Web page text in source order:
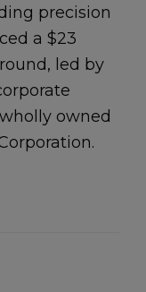
precision
a $23
led by
owned